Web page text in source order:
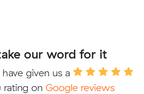
our word for it
given us a
rating on Google reviews